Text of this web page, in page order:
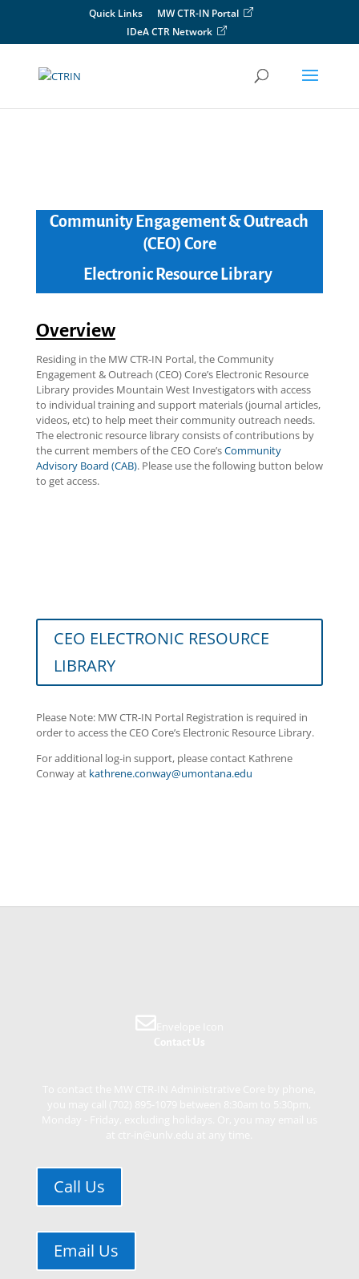
Quick Links
MW CTR-IN Portal
IDeA CTR Network
Community Engagement & Outreach
(CEO) Core
Electronic Resource Library
Overview
Residing in the MW CTR-IN Portal, the Community
Engagement & Outreach (CEO) Core’s Electronic Resource
Library provides Mountain West Investigators with access
to individual training and support materials (journal articles,
videos, etc) to help meet their community outreach needs.
The electronic resource library consists of contributions by
the current members of the CEO Core’sCommunity
Advisory Board (CAB). Please use the following button below
to get access.
CEO ELECTRONIC RESOURCE
LIBRARY
Please Note: MW CTR-IN Portal Registration is required in
order to access the CEO Core’s Electronic Resource Library.
For additional log-in support, please contact Kathrene
Conwayat kathrene.conway@umontana.edu
Call Us
Email Us